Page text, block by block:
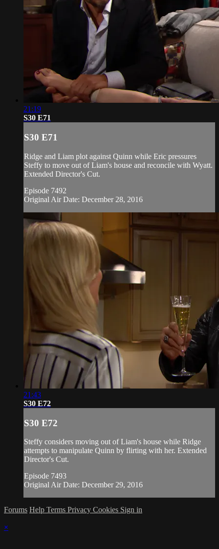
21:19
S30 E71
S30 E71
Ridge and Liam plot against Quinn while Eric pressures
Steffy to move out of Liam's house and reconcile with Wyatt.
Extended Director's Cut.
Episode 7492
Original Air Date: December 28, 2016
21:43
S30 E72
S30 E72
Steffy considers moving out of Liam's house while Ridge
attempts to manipulate Quinn by flirting with her. Extended
Director's Cut.
Episode 7493
Original Air Date: December 29, 2016
Forums Help Terms Privacy Cookies Sign in
×